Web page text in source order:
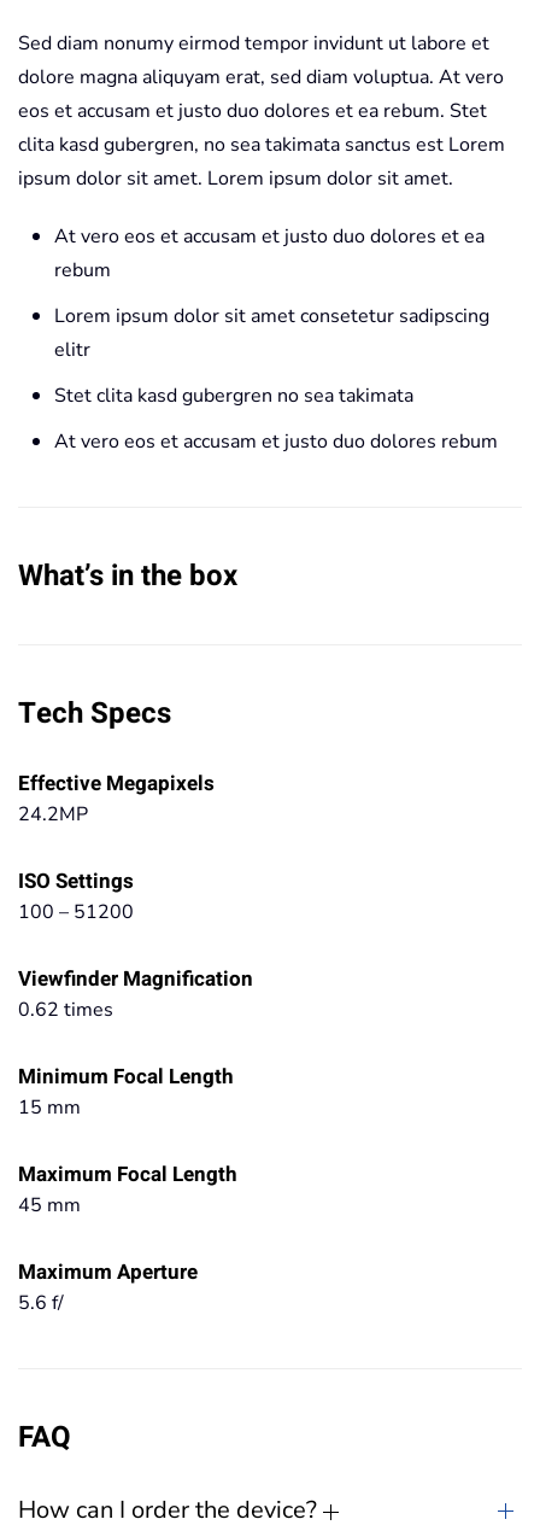
Sed diam nonumy eirmod tempor invidunt ut labore et
dolore magna aliquyam erat, sed diam voluptua. At vero
eos et accusam et justo duo dolores et ea rebum. Stet
clita kasd gubergren, no sea takimata sanctus est Lorem
ipsum dolor sit amet. Lorem ipsum dolor sit amet.
At vero eos et accusam et justo duo dolores et ea
rebum
Lorem ipsum dolor sit amet consetetur sadipscing
elitr
Stet clita kasd gubergren no sea takimata
At vero eos et accusam et justo duo dolores rebum
What’s in the box
Tech Specs
Effective Megapixels
24.2MP
ISO Settings
100 – 51200
Viewfinder Magnification
0.62 times
Minimum Focal Length
15 mm
Maximum Focal Length
45 mm
Maximum Aperture
5.6 f/
FAQ
How can I order the device?